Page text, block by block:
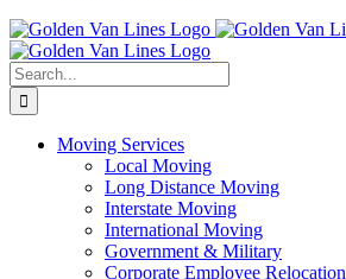
Search
for:
Moving Services
Local Moving
Long Distance Moving
Interstate Moving
International Moving
Government & Military
Corporate Employee Relocation